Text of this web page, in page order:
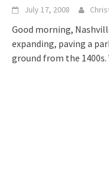
July 17, 2008
Good morning,
expanding, paving a
ground from the 1400s.